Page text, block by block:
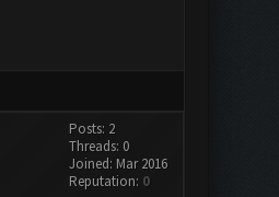
Posts: 2
Threads: 0
Joined: Mar 2016
Reputation: 0